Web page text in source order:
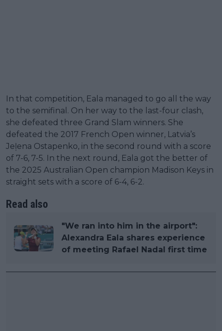
In that competition, Eala managed to go all the way
to the semifinal. On her way to the last-four clash,
she defeated three Grand Slam winners. She
defeated the 2017 French Open winner, Latvia’s
Jeļena Ostapenko, in the second round with a score
of 7-6, 7-5. In the next round, Eala got the better of
the 2025 Australian Open champion Madison Keys in
straight sets with a score of 6-4, 6-2.
Read also
"We ran into him in the airport":
Alexandra Eala shares experience
of meeting Rafael Nadal first time